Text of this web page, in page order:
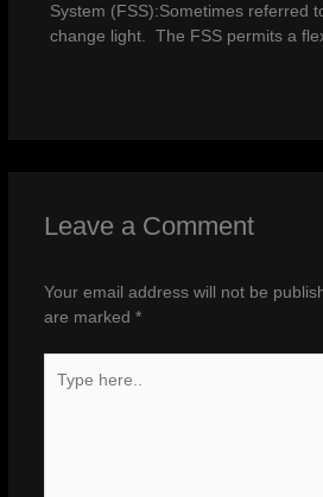
System (FSS):Sometimes referred
change light. The FSS permits a
Leave a Comment
Your email address will not be
are marked *
here..